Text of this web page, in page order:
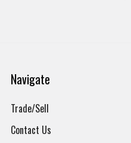
Navigate
Trade/Sell
Contact Us